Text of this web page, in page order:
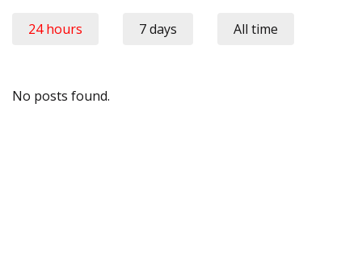
24 hours 7 days All time
No posts found.